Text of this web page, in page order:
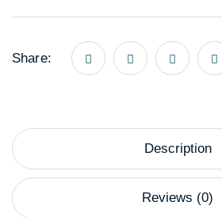
Share:
Description
Reviews (0)